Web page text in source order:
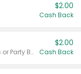
$2.00
Cash Back
Valid on 50 mL 20 ct Party Buckets or Party Boxes.
$2.00
Cash Back